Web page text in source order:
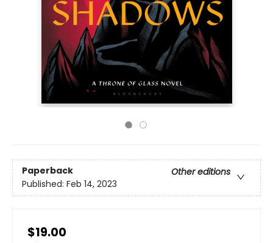
Paperback
Other editions
Published: Feb 14, 2023
$19.00